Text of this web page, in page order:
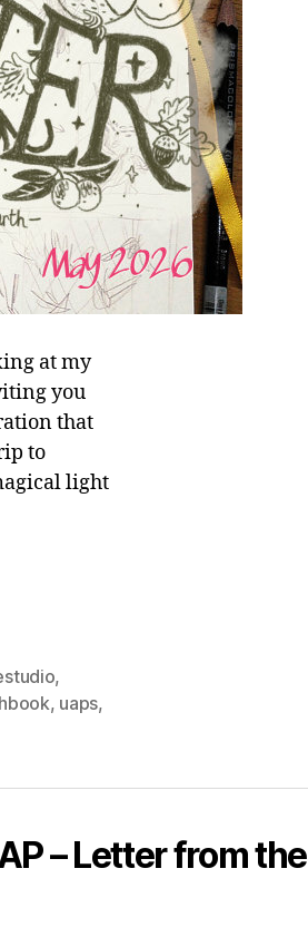
at my
you
that
to
light
,
, uaps,
– Letter from the